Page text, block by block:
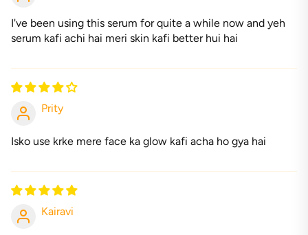
I've been using this serum for quite a while now and yeh
serum kafi achi hai meri skin kafi better hui hai
Prity
Isko use krke mere face ka glow kafi acha ho gya hai
Kairavi